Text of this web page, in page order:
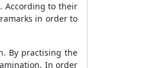
According to their
in order to
By practising the
In order